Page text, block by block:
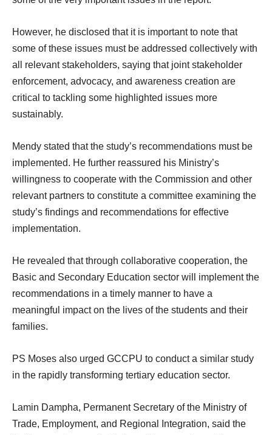
However, he disclosed that it is important to note that
some of these issues must be addressed collectively with
all relevant stakeholders, saying that joint stakeholder
enforcement, advocacy, and awareness creation are
critical to tackling some highlighted issues more
sustainably.
Mendy stated that the study’s recommendations must be
implemented. He further reassured his Ministry’s
willingness to cooperate with the Commission and other
relevant partners to constitute a committee examining the
study’s findings and recommendations for effective
implementation.
He revealed that through collaborative cooperation, the
Basic and Secondary Education sector will implement the
recommendations in a timely manner to have a
meaningful impact on the lives of the students and their
families.
PS Moses also urged GCCPU to conduct a similar study
in the rapidly transforming tertiary education sector.
Lamin Dampha, Permanent Secretary of the Ministry of
Trade, Employment, and Regional Integration, said the